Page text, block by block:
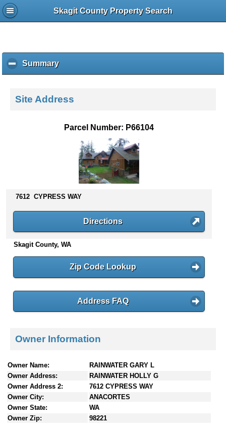
Skagit County Property Search
Summaryc
l
k
s
n
t
e
Site Address
Parcel Number: P66104
7612 CYPRESS WAY
Directions
Skagit County, WA
Zip Code Lookup
Address FAQ
Owner Information
Owner Name:
RAINWATER GARY L
Owner Address:
RAINWATER HOLLY G
Owner Address 2:
7612 CYPRESS WAY
Owner City:
ANACORTES
Owner State:
WA
Owner Zip:
98221